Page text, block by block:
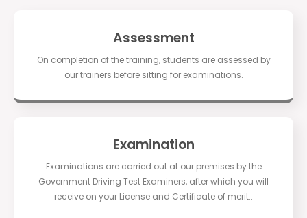
Assessment
On completion of the training, students are assessed by
our trainers before sitting for examinations.
Examination
Examinations are carried out at our premises by the
Government Driving Test Examiners, after which you will
receive on your License and Certificate of merit..